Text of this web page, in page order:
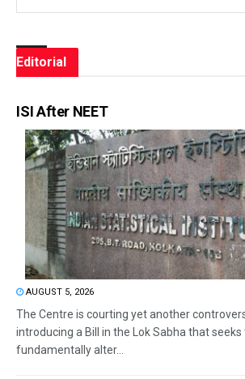
Editorial
ISI After NEET
AUGUST 5, 2026
The Centre is courting yet another
introducing a Bill in the Lok Sabha that seeks
fundamentally alter...